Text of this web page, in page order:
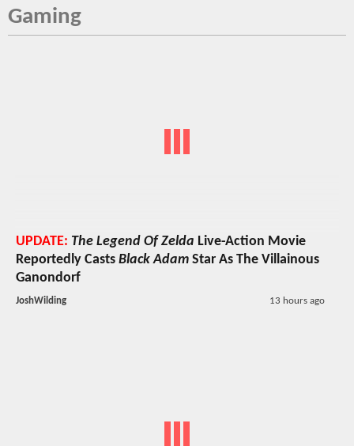
Gaming
UPDATE: The Legend Of Zelda Live-Action Movie
Reportedly Casts Black Adam Star As The Villainous
Ganondorf
JoshWilding 13 hours ago